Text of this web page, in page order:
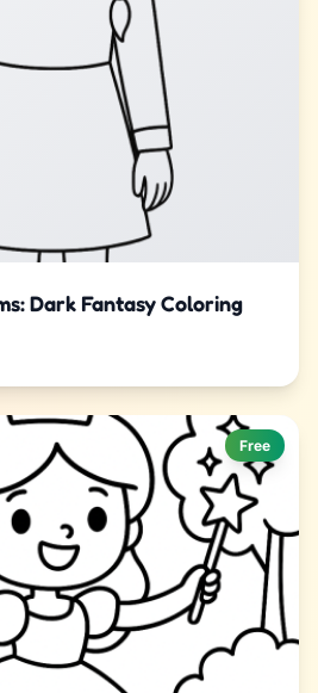
Dark Fantasy Coloring
Free